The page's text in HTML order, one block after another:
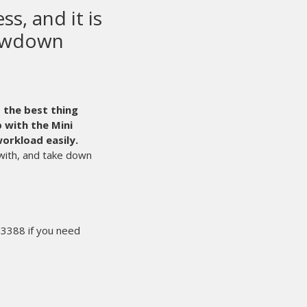
printing
sale, we can count on M&R 24/7.
success.
end of the line by an experienced
the deadline. That makes for happy